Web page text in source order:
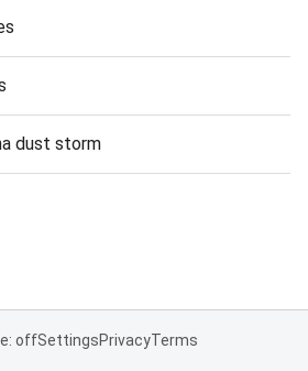
dust storm
offSettingsPrivacyTerms